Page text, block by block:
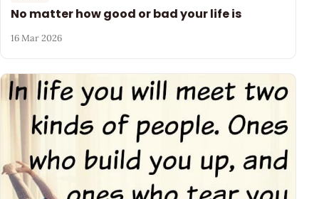
No matter how good or bad your life is
16 Mar 2026